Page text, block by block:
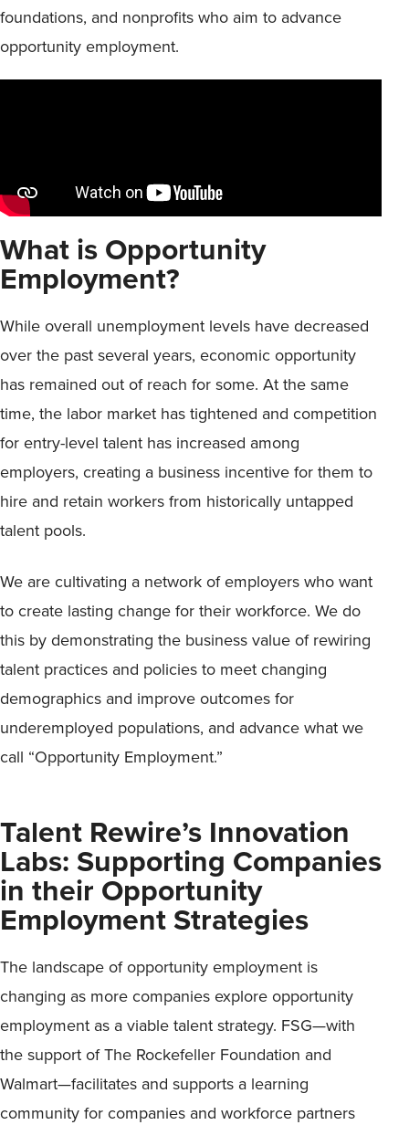
foundations, and nonprofits who aim to advance
opportunity employment.
What is Opportunity
Employment?
While overall unemployment levels have decreased
over the past several years, economic opportunity
has remained out of reach for some. At the same
time, the labor market has tightened and competition
for entry-level talent has increased among
employers, creating a business incentive for them to
hire and retain workers from historically untapped
talent pools.
We are cultivating a network of employers who want
to create lasting change for their workforce. We do
this by demonstrating the business value of rewiring
talent practices and policies to meet changing
demographics and improve outcomes for
underemployed populations, and advance what we
call “Opportunity Employment.”
Talent Rewire’s Innovation
Labs: Supporting Companies
in their Opportunity
Employment Strategies
The landscape of opportunity employment is
changing as more companies explore opportunity
employment as a viable talent strategy. FSG—with
the support of The Rockefeller Foundation and
Walmart—facilitates and supports a learning
community for companies and workforce partners